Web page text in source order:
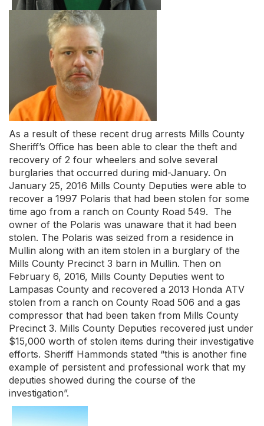
As a result of these recent drug arrests Mills County
Sheriff’s Office has been able to clear the theft and
recovery of 2 four wheelers and solve several
burglaries that occurred during mid-January. On
January 25, 2016 Mills County Deputies were able to
recover a 1997 Polaris that had been stolen for some
time ago from a ranch on County Road 549. The
owner of the Polaris was unaware that it had been
stolen. The Polaris was seized from a residence in
Mullin along with an item stolen in a burglary of the
Mills County Precinct 3 barn in Mullin. Then on
February 6, 2016, Mills County Deputies went to
Lampasas County and recovered a 2013 Honda ATV
stolen from a ranch on County Road 506 and a gas
compressor that had been taken from Mills County
Precinct 3. Mills County Deputies recovered just under
$15,000 worth of stolen items during their investigative
efforts. Sheriff Hammonds stated “this is another fine
example of persistent and professional work that my
deputies showed during the course of the
investigation”.